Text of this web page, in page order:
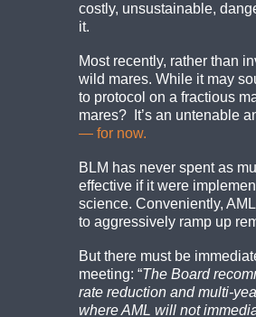
costly, unsustainable,
it.
Most recently, rather than
wild mares. While it may
to protocol on a fractious
mares? It’s an untenable
— for now.
BLM has never spent as
effective if it were
science. Conveniently,
to aggressively ramp up
But there must be
meeting: “The Board
rate reduction and multi-
where AML will not